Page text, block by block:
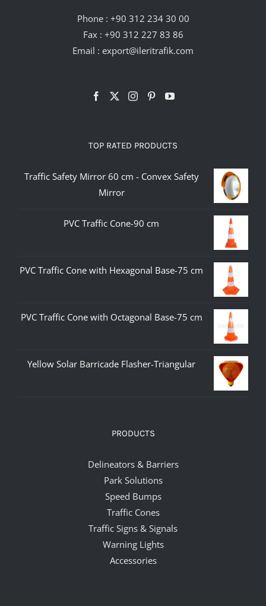
Phone : +90 312 234 30 00
Fax : +90 312 227 83 86
Email : export@ileritrafik.com
TOP RATED PRODUCTS
Traffic Safety Mirror 60 cm - Convex Safety
Mirror
PVC Traffic Cone-90 cm
PVC Traffic Cone with Hexagonal Base-75 cm
PVC Traffic Cone with Octagonal Base-75 cm
Yellow Solar Barricade Flasher-Triangular
PRODUCTS
Delineators & Barriers
Park Solutions
Speed Bumps
Traffic Cones
Traffic Signs & Signals
Warning Lights
Accessories